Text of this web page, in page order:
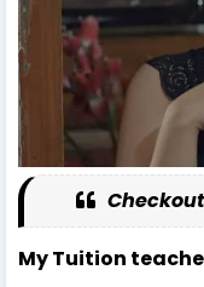
My Tuition